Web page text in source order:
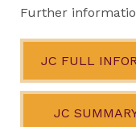
Further
JC FULL
JC